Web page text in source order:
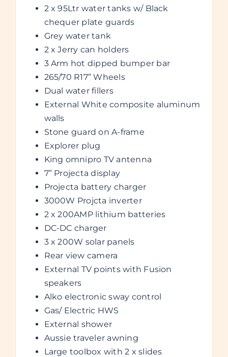
2 x 95Ltr water tanks w/ Black
chequer plate guards
Grey water tank
2 x Jerry can holders
3 Arm hot dipped bumper bar
265/70 R17” Wheels
Dual water fillers
External White composite aluminum
walls
Stone guard on A-frame
Explorer plug
King omnipro TV antenna
7” Projecta display
Projecta battery charger
3000W Projcta inverter
2 x 200AMP lithium batteries
DC-DC charger
3 x 200W solar panels
Rear view camera
External TV points with Fusion
speakers
Alko electronic sway control
Gas/ Electric HWS
External shower
Aussie traveler awning
Large toolbox with 2 x slides